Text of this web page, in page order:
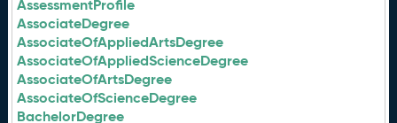
AssessmentProfile
AssociateDegree
AssociateOfAppliedArtsDegree
AssociateOfAppliedScienceDegree
AssociateOfArtsDegree
AssociateOfScienceDegree
BachelorDegree